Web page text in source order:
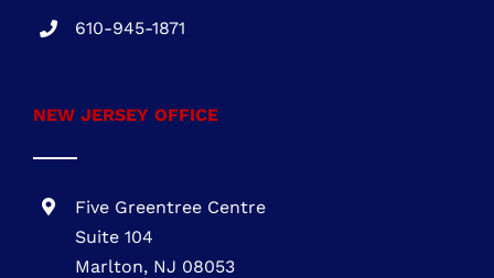
610-945-1871
NEW JERSEY OFFICE
Five Greentree Centre
Suite 104
Marlton, NJ 08053